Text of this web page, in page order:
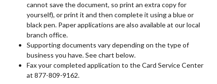
cannot save the document, so print an extra copy for
yourself), or print it and then complete it using a blue or
black pen. Paper applications are also available at our local
branch office.
Supporting documents vary depending on the type of
business you have. See chart below.
Fax your completed application to the Card Service Center
at 877-809-9162.